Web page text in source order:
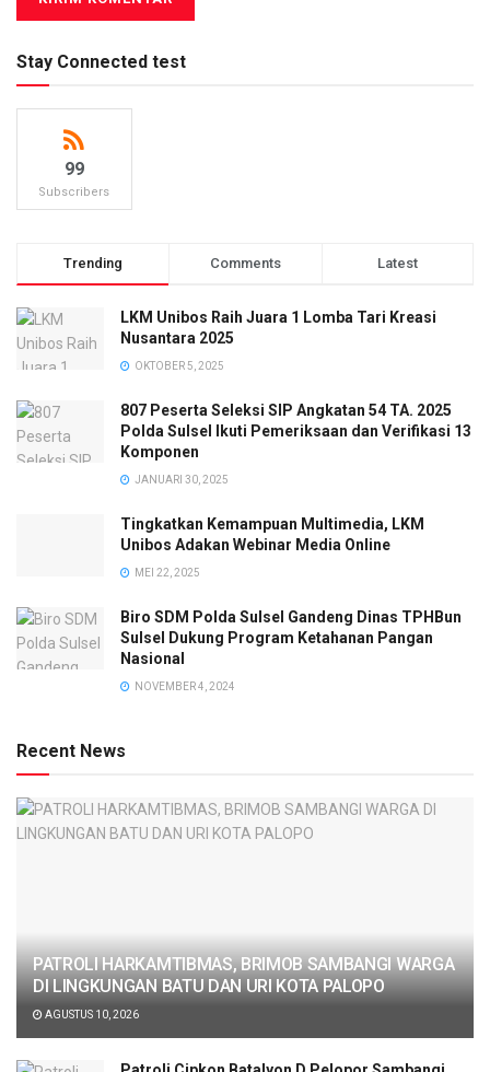
Stay Connected test
99
Subscribers
Trending Comments Latest
LKM Unibos Raih Juara 1 Lomba Tari Kreasi
Nusantara 2025
OKTOBER 5, 2025
807 Peserta Seleksi SIP Angkatan 54 TA. 2025
Polda Sulsel Ikuti Pemeriksaan dan Verifikasi 13
Komponen
JANUARI 30, 2025
Tingkatkan Kemampuan Multimedia, LKM
Unibos Adakan Webinar Media Online
MEI 22, 2025
Biro SDM Polda Sulsel Gandeng Dinas TPHBun
Sulsel Dukung Program Ketahanan Pangan
Nasional
NOVEMBER 4, 2024
Recent News
PATROLI HARKAMTIBMAS, BRIMOB SAMBANGI WARGA
DI LINGKUNGAN BATU DAN URI KOTA PALOPO
AGUSTUS 10, 2026